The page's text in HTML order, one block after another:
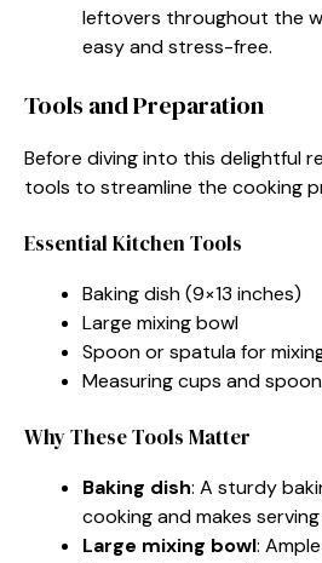
leftovers throughout the
easy and stress-free.
Tools and Preparation
Before diving into this delightful
tools to streamline the cooking
Essential Kitchen Tools
Baking dish (9×13 inches)
Large mixing bowl
Spoon or spatula for
Measuring cups and
Why These Tools Matter
Baking dish: A sturdy
cooking and makes serving
Large mixing bowl: